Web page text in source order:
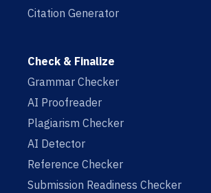
Citation Generator
Check & Finalize
Grammar Checker
AI Proofreader
Plagiarism Checker
AI Detector
Reference Checker
Submission Readiness Checker